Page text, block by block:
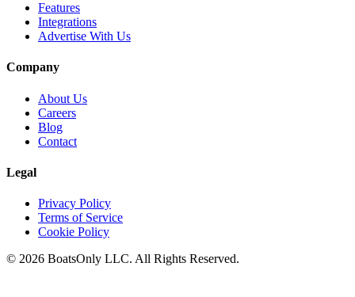
Features
Integrations
Advertise With Us
Company
About Us
Careers
Blog
Contact
Legal
Privacy Policy
Terms of Service
Cookie Policy
© 2026 BoatsOnly LLC. All Rights Reserved.